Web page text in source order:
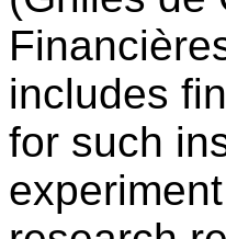
includes
for such